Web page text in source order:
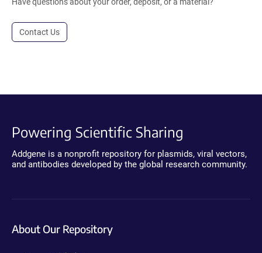
Contact Us
Powering Scientific Sharing
Addgene is a nonprofit repository for plasmids, viral vectors,
and antibodies developed by the global research community.
About Our Repository